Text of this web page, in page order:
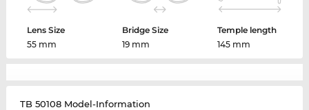
Lens Size
55 mm
Bridge Size
19 mm
Temple length
145 mm
TB 50108 Model-Information